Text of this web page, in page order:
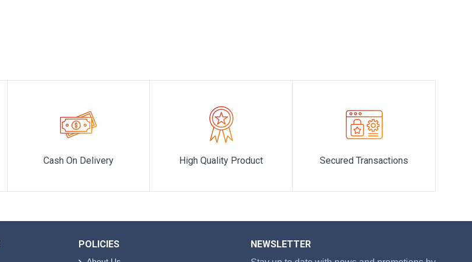
Cash On Delivery High Quality Product Secured Transactions
POLICIES NEWSLETTER